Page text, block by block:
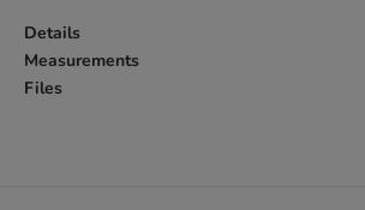
Details
Measurements
Files